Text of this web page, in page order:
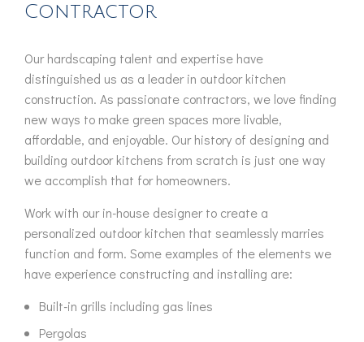
Contractor
Our hardscaping talent and expertise have
distinguished us as a leader in outdoor kitchen
construction. As passionate contractors, we love finding
new ways to make green spaces more livable,
affordable, and enjoyable. Our history of designing and
building outdoor kitchens from scratch is just one way
we accomplish that for homeowners.
Work with our in-house designer to create a
personalized outdoor kitchen that seamlessly marries
function and form. Some examples of the elements we
have experience constructing and installing are:
Built-in grills including gas lines
Pergolas